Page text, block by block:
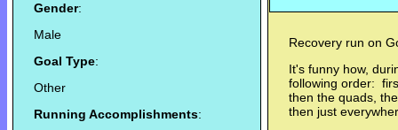
Gender:
Male
Goal Type:
Other
Running Accomplishments:
Recovery run on
It's funny how,
following order:
then the quads,
then just